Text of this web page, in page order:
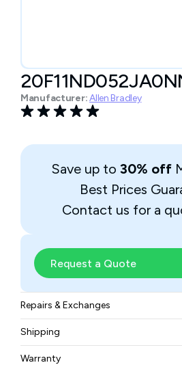
Manufacturer:Allen Bradley
Save up to 30% off
Best Prices
Contact us for a
Request a Quote
Repairs & Exchanges
To know more about our repair
pleasecontact us.
Shipping
Free ground shipping for less
Warranty